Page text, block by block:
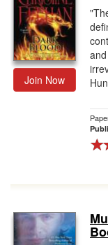
Join Now